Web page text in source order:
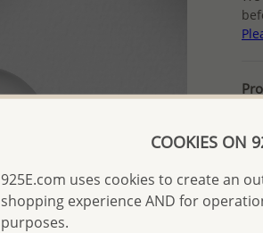
COOKIES ON
925E.com uses cookies to create an
shopping experience AND for
purposes.